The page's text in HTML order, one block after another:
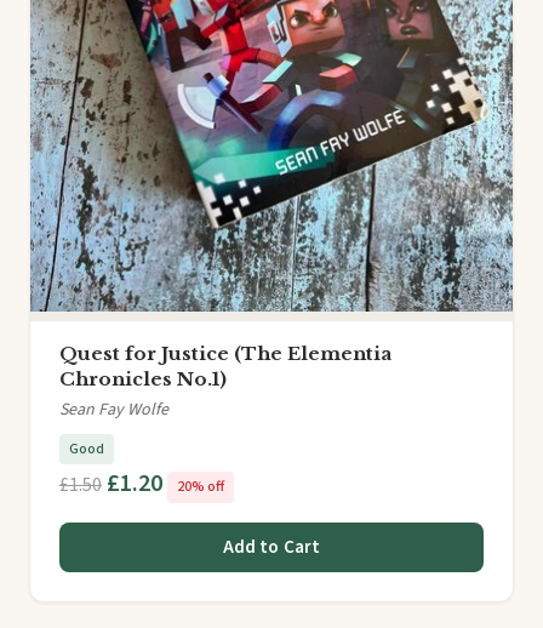
Quest for Justice (The Elementia
Chronicles No.1)
Sean Fay Wolfe
Good
£1.50 £1.20 20% off
Add to Cart